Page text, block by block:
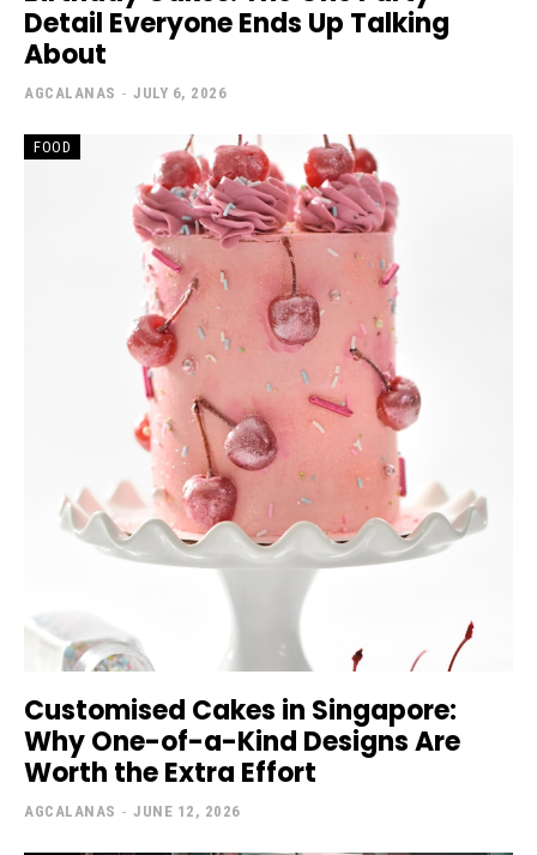
Detail Everyone Ends Up Talking
About
AGCALANAS - JULY 6, 2026
FOOD
Customised Cakes in Singapore:
Why One-of-a-Kind Designs Are
Worth the Extra Effort
AGCALANAS - JUNE 12, 2026